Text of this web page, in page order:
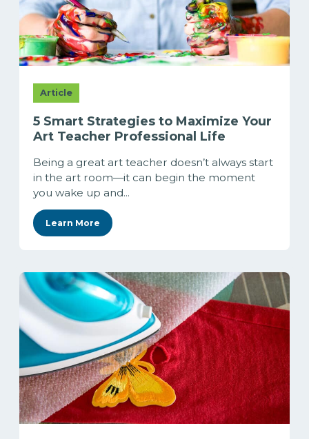
Article
5 Smart Strategies to Maximize Your
Art Teacher Professional Life
Being a great art teacher doesn’t always start
in the art room—it can begin the moment
you wake up and...
Learn More